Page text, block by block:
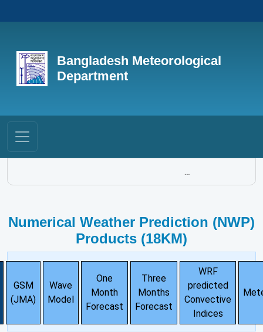
Bangladesh Meteorological
Department
...
Numerical Weather Prediction (NWP)
Products (18KM)
GSM
(JMA)
Wave
Model
One
Month
Forecast
Three
Months
Forecast
WRF
predicted
Convective
Indices